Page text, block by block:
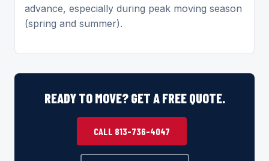
advance, especially during peak moving season
(spring and summer).
READY TO MOVE? GET A FREE QUOTE.
CALL 813-736-4047